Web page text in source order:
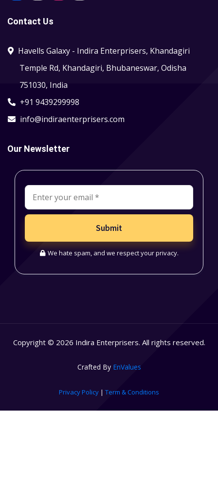
Contact Us
Havells Galaxy - Indira Enterprisers, Khandagiri
Temple Rd, Khandagiri, Bhubaneswar, Odisha
751030, India
+91 9439299998
info@indiraenterprisers.com
Our Newsletter
Submit
We hate spam, and we respect your privacy.
Copyright © 2026 Indira Enterprisers. All rights reserved.
Crafted By EnValues
Privacy Policy | Term & Conditions